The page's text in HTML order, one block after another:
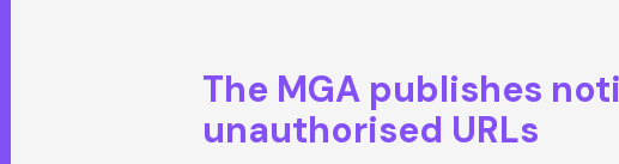
The MGA publishes
unauthorised URLs